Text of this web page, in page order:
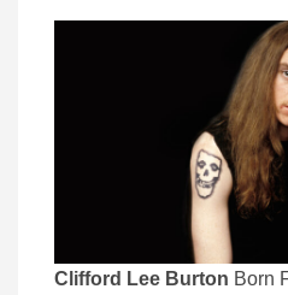
Clifford Lee Burton Born